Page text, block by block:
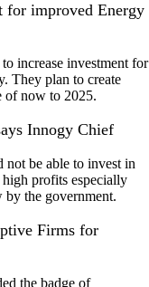
for improved Energy
increase investment for
They plan to create
of now to 2025.
Innogy Chief
not be able to invest in
high profits especially
by the government.
Firms for
the badge of